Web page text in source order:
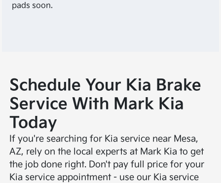
pads soon.
Schedule Your Kia Brake
Service With Mark Kia
Today
If you're searching for Kia service near Mesa,
AZ, rely on the local experts at Mark Kia to get
the job done right. Don't pay full price for your
Kia service appointment - use our Kia service